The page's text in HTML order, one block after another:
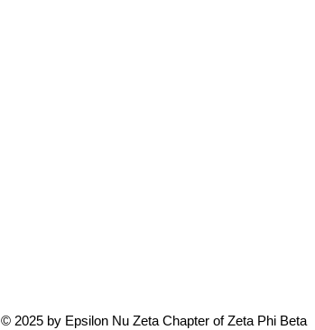
© 2025 by Epsilon Nu Zeta Chapter of Zeta Phi Beta